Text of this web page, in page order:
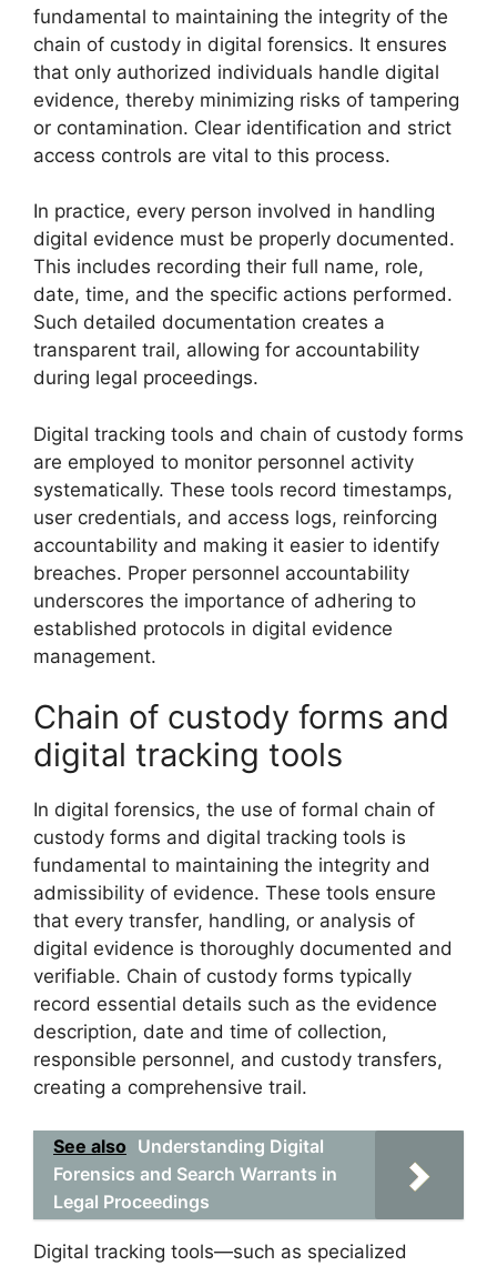
fundamental to maintaining the integrity of the
chain of custody in digital forensics. It ensures
that only authorized individuals handle digital
evidence, thereby minimizing risks of tampering
or contamination. Clear identification and strict
access controls are vital to this process.
In practice, every person involved in handling
digital evidence must be properly documented.
This includes recording their full name, role,
date, time, and the specific actions performed.
Such detailed documentation creates a
transparent trail, allowing for accountability
during legal proceedings.
Digital tracking tools and chain of custody forms
are employed to monitor personnel activity
systematically. These tools record timestamps,
user credentials, and access logs, reinforcing
accountability and making it easier to identify
breaches. Proper personnel accountability
underscores the importance of adhering to
established protocols in digital evidence
management.
Chain of custody forms and
digital tracking tools
In digital forensics, the use of formal chain of
custody forms and digital tracking tools is
fundamental to maintaining the integrity and
admissibility of evidence. These tools ensure
that every transfer, handling, or analysis of
digital evidence is thoroughly documented and
verifiable. Chain of custody forms typically
record essential details such as the evidence
description, date and time of collection,
responsible personnel, and custody transfers,
creating a comprehensive trail.
See also Understanding Digital
Forensics and Search Warrants in
Legal Proceedings
Digital tracking tools—such as specialized